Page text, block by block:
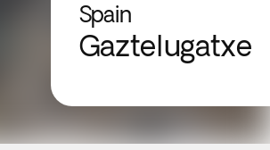
Spain
Gaztelugatxe